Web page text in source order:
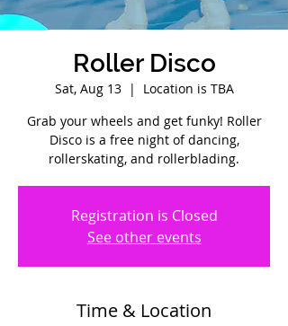
Roller Disco
Sat, Aug 13
  |
Location is TBA
Grab your wheels and get funky! Roller
Disco is a free night of dancing,
rollerskating, and rollerblading.
Registration is Closed
See other events
Time & Location